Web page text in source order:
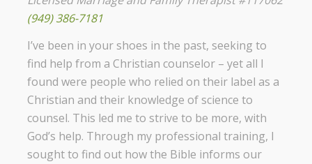
(949) 386-7181
I’ve been in your shoes in the past, seeking to
find help from a Christian counselor – yet all I
found were people who relied on their label as a
Christian and their knowledge of science to
counsel. This led me to strive to be more, with
God’s help. Through my professional training, I
sought to find out how the Bible informs our